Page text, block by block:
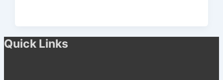
Quick Links